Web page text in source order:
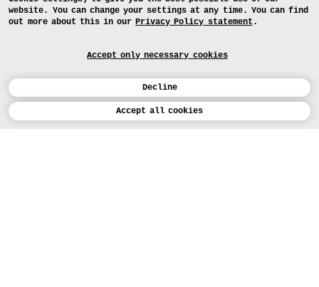
website. You can change your settings at any time. You can find
out more about this in ourPrivacy Policy statement .
Accept only necessary cookies
Decline
Accept all cookies
Calendar